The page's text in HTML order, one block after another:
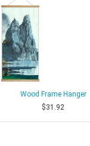
Wood Frame Hanger
$31.92